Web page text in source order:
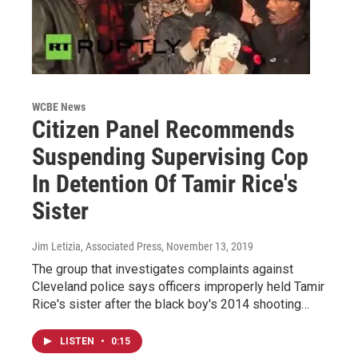
WCBE News
Citizen Panel Recommends
Suspending Supervising Cop
In Detention Of Tamir Rice's
Sister
Jim Letizia, Associated Press, November 13, 2019
The group that investigates complaints against
Cleveland police says officers improperly held Tamir
Rice's sister after the black boy's 2014 shooting…
LISTEN • 0:15